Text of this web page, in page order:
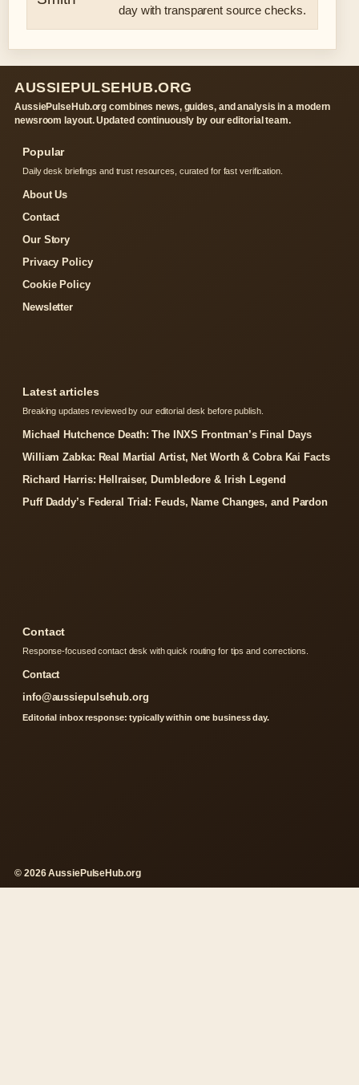
day with transparent source checks.
AUSSIEPULSEHUB.ORG
AussiePulseHub.org combines news, guides, and analysis in a modern
newsroom layout. Updated continuously by our editorial team.
Popular
Daily desk briefings and trust resources, curated for fast verification.
About Us
Contact
Our Story
Privacy Policy
Cookie Policy
Newsletter
Latest articles
Breaking updates reviewed by our editorial desk before publish.
Michael Hutchence Death: The INXS Frontman’s Final Days
William Zabka: Real Martial Artist, Net Worth & Cobra Kai Facts
Richard Harris: Hellraiser, Dumbledore & Irish Legend
Puff Daddy’s Federal Trial: Feuds, Name Changes, and Pardon
Contact
Response-focused contact desk with quick routing for tips and corrections.
Contact
info@aussiepulsehub.org
Editorial inbox response: typically within one business day.
© 2026 AussiePulseHub.org